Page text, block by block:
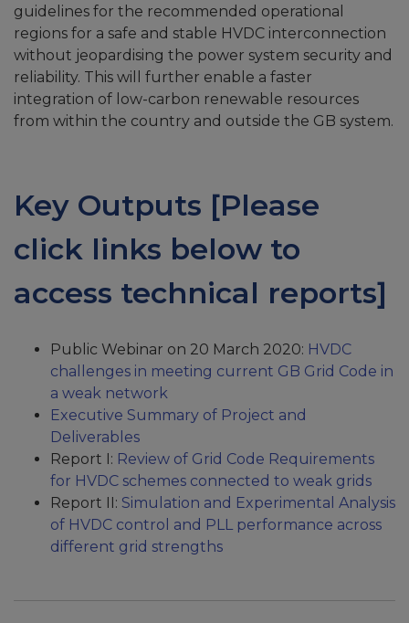
guidelines for the recommended operational
regions for a safe and stable HVDC interconnection
without jeopardising the power system security and
reliability. This will further enable a faster
integration of low-carbon renewable resources
from within the country and outside the GB system.
Key Outputs [Please
click links below to
access technical reports]
Public Webinar on 20 March 2020: HVDC
challenges in meeting current GB Grid Code in
a weak network
Executive Summary of Project and
Deliverables
Report I: Review of Grid Code Requirements
for HVDC schemes connected to weak grids
Report II: Simulation and Experimental Analysis
of HVDC control and PLL performance across
different grid strengths